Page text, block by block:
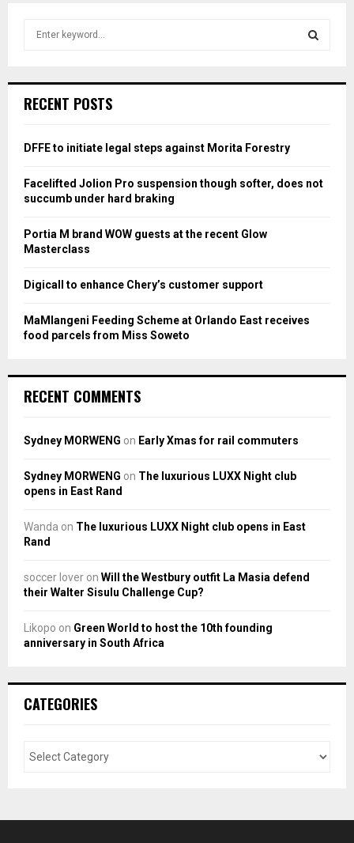
h
o
:
RECENT POSTS
DFFE to initiate legal steps against Morita Forestry
Facelifted Jolion Pro suspension though softer, does not
succumb under hard braking
Portia M brand WOW guests at the recent Glow
Masterclass
Digicall to enhance Chery’s customer support
MaMlangeni Feeding Scheme at Orlando East receives
food parcels from Miss Soweto
RECENT COMMENTS
Sydney MORWENG on Early Xmas for rail commuters
Sydney MORWENG on The luxurious LUXX Night club
opens in East Rand
Wanda on The luxurious LUXX Night club opens in East
Rand
soccer lover on Will the Westbury outfit La Masia defend
their Walter Sisulu Challenge Cup?
Likopo on Green World to host the 10th founding
anniversary in South Africa
CATEGORIES